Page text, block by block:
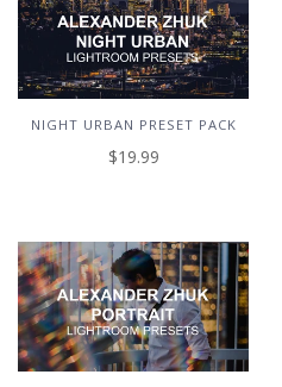
NIGHT URBAN PRESET PACK
$19.99